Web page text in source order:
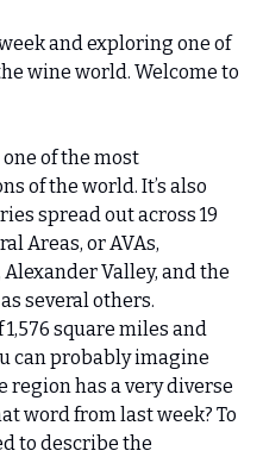
and exploring one of
wine world. Welcome to
of the most
of the world. It’s also
spread out across 19
Areas, or AVAs,
Valley, and the
several others.
square miles and
can probably imagine
region has a very diverse
word from last week? To
to describe the